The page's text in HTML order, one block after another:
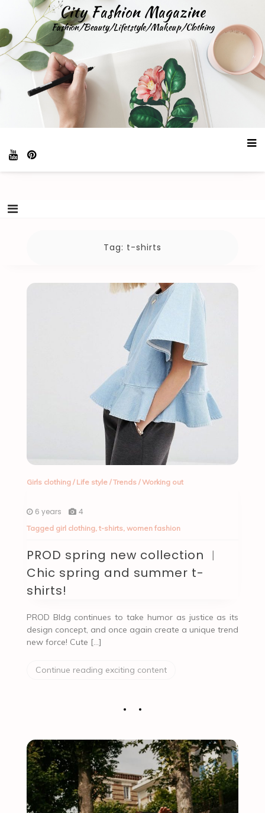
content
City Fashion Magazine
Fashion/Beauty/Lifetstyle/Makeup/Clothing
Tag: t-shirts
Girls clothing/ Life style/Trends/Working out
6 years 4
Tagged girl clothing, t-shirts, women fashion
PROD spring new collection ︱
Chic spring and summer t-
shirts!
PROD Bldg continues to take humor as justice as its
design concept, and once again create a unique trend
new force! Cute […]
Continue reading exciting content